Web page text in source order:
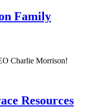
Family
Charlie Morrison!
Resources